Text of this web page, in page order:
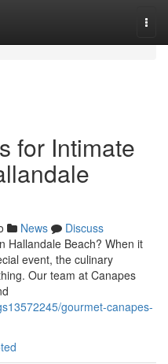
for Intimate
News
Discuss
Hallandale Beach? When it
event, the culinary
Our team at Canapes
gourmet-canapes-